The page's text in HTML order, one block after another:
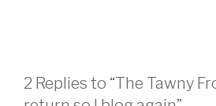
2 Replies to “The Tawny